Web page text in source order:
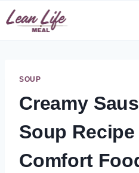
Skip
to
SOUP
Creamy
Soup
Comfort